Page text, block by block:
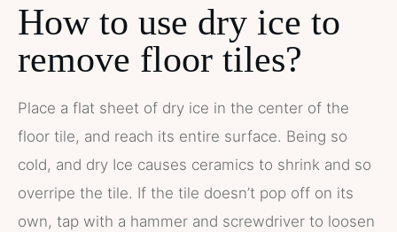
How to use dry ice to
remove floor tiles?
Place a flat sheet of dry ice in the center of the
floor tile, and reach its entire surface. Being so
cold, and dry Ice causes ceramics to shrink and so
overripe the tile. If the tile doesn’t pop off on its
own, tap with a hammer and screwdriver to loosen